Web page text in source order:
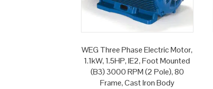
WEG Three Phase Electric Motor,
1.1kW, 1.5HP, IE2, Foot Mounted
(B3) 3000 RPM (2 Pole), 80
Frame, Cast Iron Body